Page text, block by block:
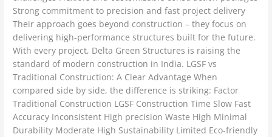
Strong commitment to precision and fast project delivery
Their approach goes beyond construction – they focus on
delivering high-performance structures built for the future.
With every project, Delta Green Structures is raising the
standard of modern construction in India. LGSF vs
Traditional Construction: A Clear Advantage When
compared side by side, the difference is striking: Factor
Traditional Construction LGSF Construction Time Slow Fast
Accuracy Inconsistent High precision Waste High Minimal
Durability Moderate High Sustainability Limited Eco-friendly